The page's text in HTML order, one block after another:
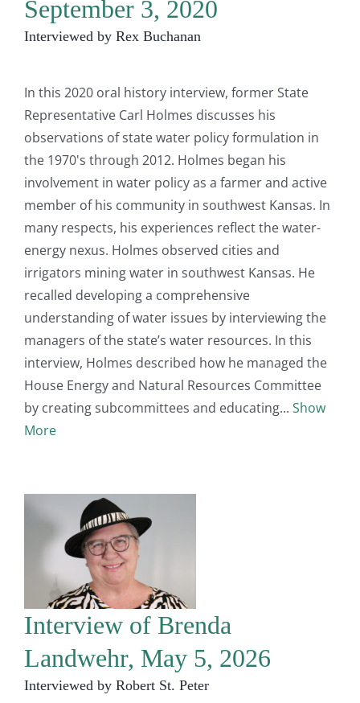
September 3, 2020
Interviewed by Rex Buchanan
In this 2020 oral history interview, former State
Representative Carl Holmes discusses his
observations of state water policy formulation in
the 1970's through 2012. Holmes began his
involvement in water policy as a farmer and active
member of his community in southwest Kansas. In
many respects, his experiences reflect the water-
energy nexus. Holmes observed cities and
irrigators mining water in southwest Kansas. He
recalled developing a comprehensive
understanding of water issues by interviewing the
managers of the state’s water resources. In this
interview, Holmes described how he managed the
House Energy and Natural Resources Committee
by creating subcommittees and educating
Show
More
Interview of Brenda
Landwehr, May 5, 2026
Interviewed by Robert St. Peter